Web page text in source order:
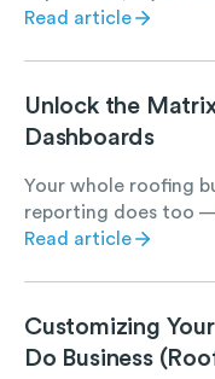
find, win, and
Read article
Unlock the
Dashboards
Your whole roofing
reporting does too
best leverage it, let
Read article
Customizing
Do Business